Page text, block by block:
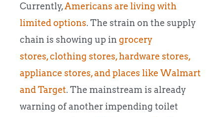
Currently,Americans are living with
limited options. The strain on the supply
chain is showing up in grocery
stores,clothing stores, hardware stores,
appliance stores, and places like Walmart
and Target. The mainstream is already
warning of another impending toilet